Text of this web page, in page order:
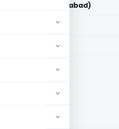
(CESTAT Ahmedabad)
for paid members
for paid members